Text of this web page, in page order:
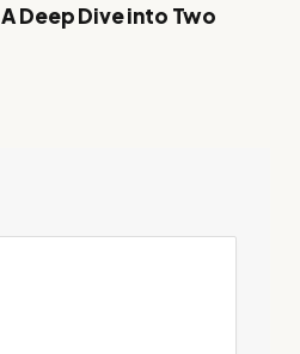
Deep Dive into Two